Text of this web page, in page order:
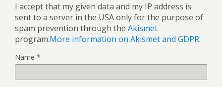
I accept that my given data and my IP address is
sent to a server in the USA only for the purpose of
spam prevention through the Akismet
program.More information on Akismet and GDPR.
Name *